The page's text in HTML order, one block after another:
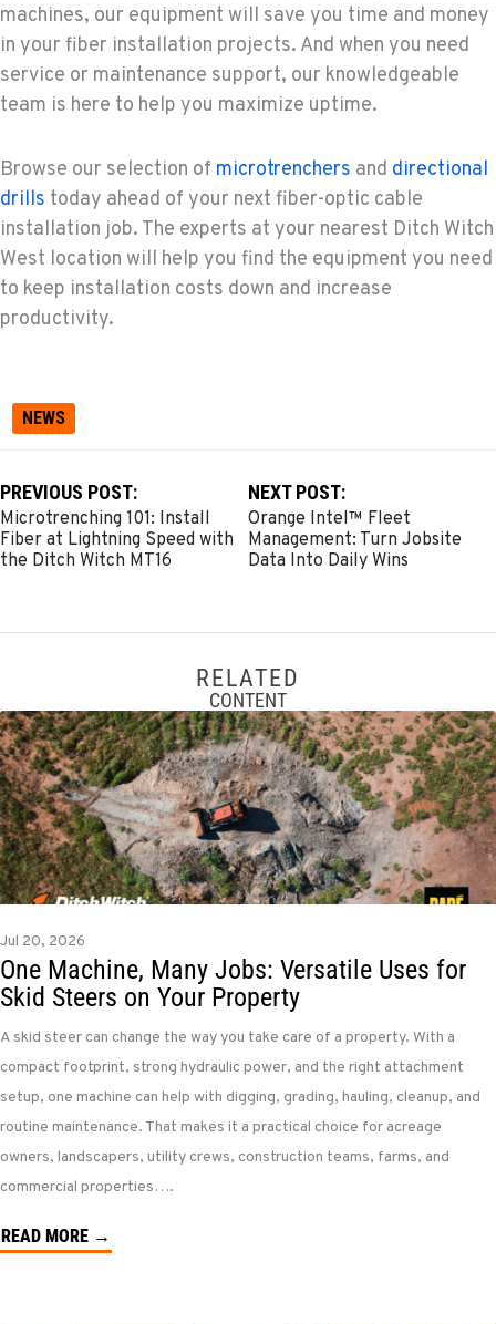
machines, our equipment will save you time and money
in your fiber installation projects. And when you need
service or maintenance support, our knowledgeable
team is here to help you maximize uptime.
Browse our selection of microtrenchers and directional
drills today ahead of your next fiber-optic cable
installation job. The experts at your nearest Ditch Witch
West location will help you find the equipment you need
to keep installation costs down and increase
productivity.
NEWS
PREVIOUS POST:
Microtrenching 101: Install
Fiber at Lightning Speed with
the Ditch Witch MT16
NEXT POST:
Orange Intel™ Fleet
Management: Turn Jobsite
Data Into Daily Wins
RELATED
CONTENT
Jul 20, 2026
One Machine, Many Jobs: Versatile Uses for
Skid Steers on Your Property
A skid steer can change the way you take care of a property. With a
compact footprint, strong hydraulic power, and the right attachment
setup, one machine can help with digging, grading, hauling, cleanup, and
routine maintenance. That makes it a practical choice for acreage
owners, landscapers, utility crews, construction teams, farms, and
commercial properties….
READ MORE →